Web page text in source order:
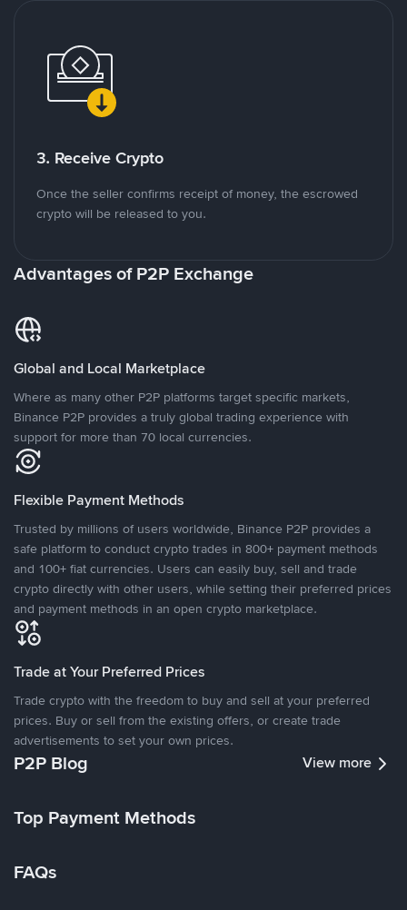
3. Receive Crypto
Once the seller confirms receipt of money, the escrowed
crypto will be released to you.
Advantages of P2P Exchange
Global and Local Marketplace
Where as many other P2P platforms target specific markets,
Binance P2P provides a truly global trading experience with
support for more than 70 local currencies.
Flexible Payment Methods
Trusted by millions of users worldwide, Binance P2P provides a
safe platform to conduct crypto trades in 800+ payment methods
and 100+ fiat currencies. Users can easily buy, sell and trade
crypto directly with other users, while setting their preferred prices
and payment methods in an open crypto marketplace.
Trade at Your Preferred Prices
Trade crypto with the freedom to buy and sell at your preferred
prices. Buy or sell from the existing offers, or create trade
advertisements to set your own prices.
P2P Blog View more
Top Payment Methods
FAQs